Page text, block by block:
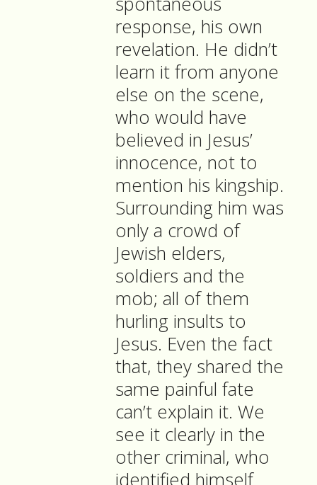
response, his own
revelation. He didn’t
learn it from anyone
else on the scene,
who would have
believed in Jesus’
innocence, not to
mention his kingship.
Surrounding him was
only a crowd of
Jewish elders,
soldiers and the
mob; all of them
hurling insults to
Jesus. Even the fact
that, they shared the
same painful fate
can’t explain it. We
see it clearly in the
other criminal, who
identified himself